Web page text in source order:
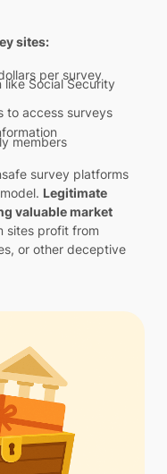
sites:
per survey
like Social Security
to access surveys
members
survey platforms
Legitimate
valuable market
sites profit from
or other deceptive